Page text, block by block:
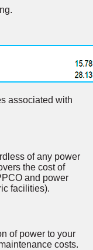
associated with
of any power
the cost of
and power
facilities).
of power to your
costs.